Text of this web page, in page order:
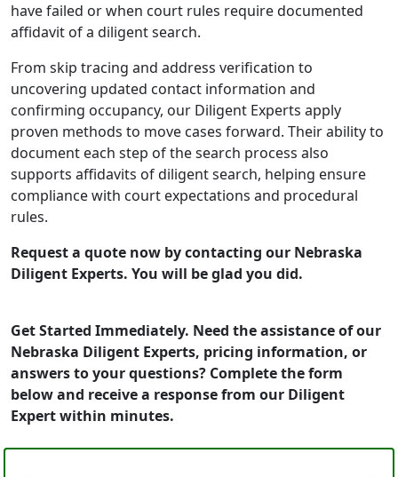
have failed or when court rules require documented
affidavit of a diligent search.
From skip tracing and address verification to
uncovering updated contact information and
confirming occupancy, our Diligent Experts apply
proven methods to move cases forward. Their ability to
document each step of the search process also
supports affidavits of diligent search, helping ensure
compliance with court expectations and procedural
rules.
Request a quote now by contacting our Nebraska
Diligent Experts. You will be glad you did.
Get Started Immediately. Need the assistance of our
Nebraska Diligent Experts, pricing information, or
answers to your questions? Complete the form
below and receive a response from our Diligent
Expert within minutes.